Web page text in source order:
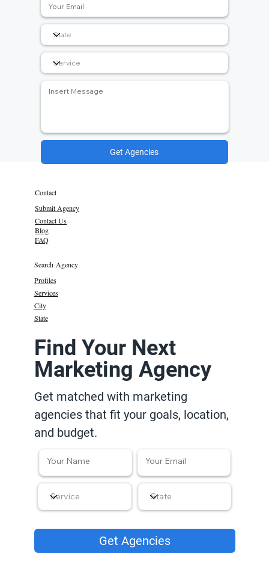
Get Agencies
Contact
Submit Agency
Contact Us
Blog
FAQ
Search Agency
Profiles
Services
State
City
Find Your Next
Marketing Agency
Get matched with marketing
agencies that fit your goals, location,
and budget.
Get Agencies